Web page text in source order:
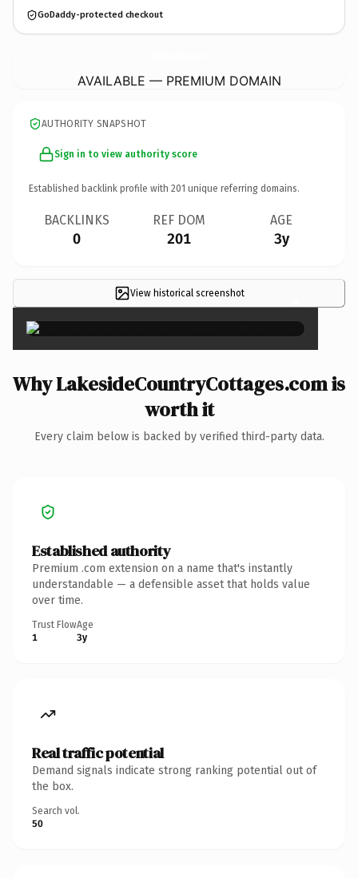
GoDaddy-protected checkout
AVAILABLE — PREMIUM DOMAIN
AUTHORITY SNAPSHOT
Sign in to view authority score
Established backlink profile with 201 unique referring domains.
BACKLINKS
0
REF DOM
201
AGE
3y
View historical screenshot ×
Why LakesideCountryCottages.com is
worth it
Every claim below is backed by verified third-party data.
Established authority
Premium .com extension on a name that's instantly
understandable — a defensible asset that holds value
over time.
Trust Flow
1
Age
3y
Real traffic potential
Demand signals indicate strong ranking potential out of
the box.
Search vol.
50